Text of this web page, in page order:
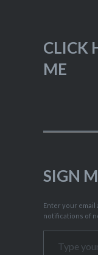
CLICK
ME
SIGN
Enter your
notifications of
Type your email…